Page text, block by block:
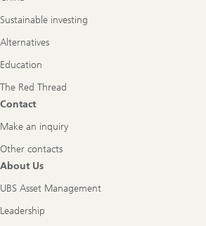
Sustainable investing
Alternatives
Education
The Red Thread
Contact
Make an inquiry
Other contacts
About Us
UBS Asset Management
Leadership